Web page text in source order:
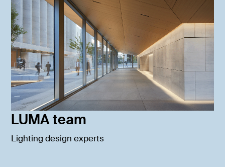
LUMA team
Lighting design experts